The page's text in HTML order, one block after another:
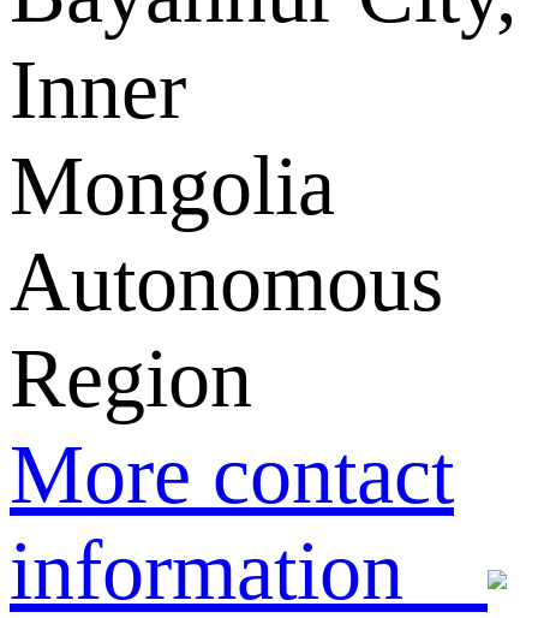
Inner
Mongolia
Autonomous
Region
More contact
information